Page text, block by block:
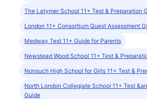
The Latymer School 11+ Test & Preparation
London 11+ Consortium Quest Assessment
Medway Test 11+ Guide for Parents
Newstead Wood School 11+ Test &
Nonsuch High School for Girls 11+ Test &
North London Collegiate School 11+ Test
Guide